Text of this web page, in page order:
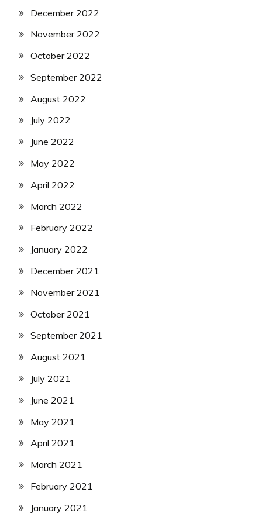
December 2022
November 2022
October 2022
September 2022
August 2022
July 2022
June 2022
May 2022
April 2022
March 2022
February 2022
January 2022
December 2021
November 2021
October 2021
September 2021
August 2021
July 2021
June 2021
May 2021
April 2021
March 2021
February 2021
January 2021